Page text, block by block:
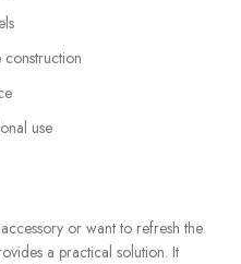
use
or want to refresh the
a practical solution. It